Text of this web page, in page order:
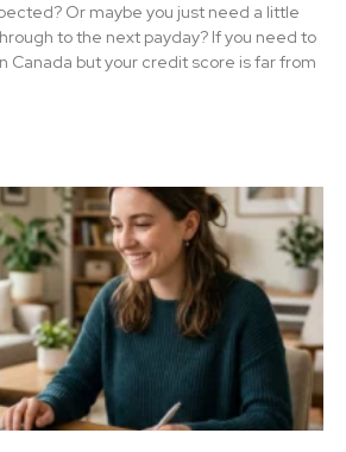
Or maybe you just need a little
to the next payday? If you need to
Canada but your credit score is far from